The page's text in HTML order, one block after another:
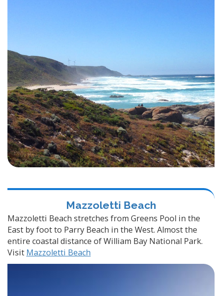
Mazzoletti Beach
Mazzoletti Beach stretches from Greens Pool in the
East by foot to Parry Beach in the West. Almost the
entire coastal distance of William Bay National Park.
Visit Mazzoletti Beach